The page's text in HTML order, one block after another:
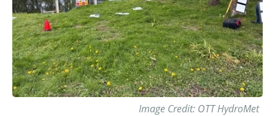
Image Credit: OTT HydroMet